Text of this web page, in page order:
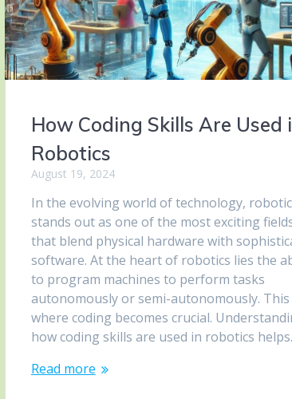
How Coding Skills Are Used
Robotics
August 19, 2024
In the evolving world of technology,
stands out as one of the most exciting
that blend physical hardware with
software. At the heart of robotics lies the
to program machines to perform tasks
autonomously or semi-autonomously. This
where coding becomes crucial.
how coding skills are used in robotics
Read more